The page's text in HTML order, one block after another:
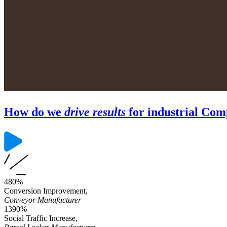
How do we drive results for industrial
480%
Conversion Improvement,
Conveyor Manufacturer
1390%
Social Traffic Increase,